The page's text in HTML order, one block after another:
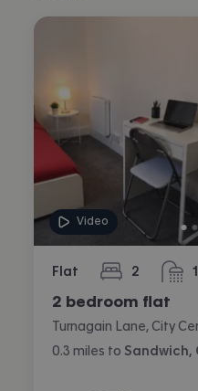
Video
Flat 2
bedrooms 1
2 bedroom flat
Turnagain Lane, City
0.3 miles to Sandwich,